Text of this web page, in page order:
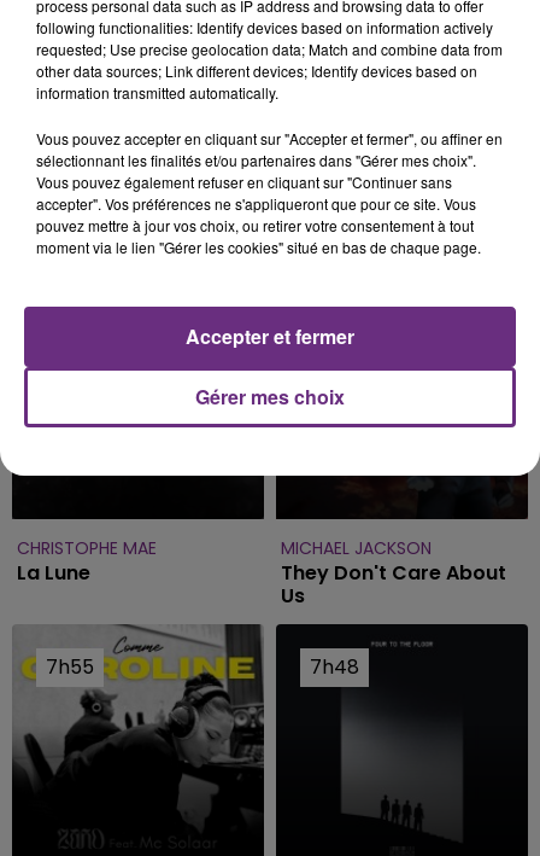
BEBE REXHA
New Religion
SHAWN MENDES & CAMILA
CABELLO
Senorita
8h05
8h05
CHRISTOPHE MAE
La Lune
7h58
7h58
MICHAEL JACKSON
They Don't Care About
Us
7h55
7h55 7h48
7h48
process personal data such as IP address and browsing data to offer
following functionalities: Identify devices based on information actively
requested; Use precise geolocation data; Match and combine data from
other data sources; Link different devices; Identify devices based on
information transmitted automatically.
Vous pouvez accepter en cliquant sur "Accepter et fermer", ou affiner en
sélectionnant les finalités et/ou partenaires dans "Gérer mes choix".
Vous pouvez également refuser en cliquant sur "Continuer sans
accepter". Vos préférences ne s'appliqueront que pour ce site. Vous
pouvez mettre à jour vos choix, ou retirer votre consentement à tout
moment via le lien "Gérer les cookies" situé en bas de chaque page.
Gérer mes choix
Accepter et fermer